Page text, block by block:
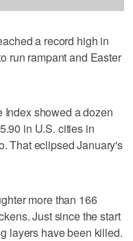
a record high in
run rampant and Easter
Index showed a dozen
in U.S. cities in
That eclipsed January's
more than 166
Just since the start
layers have been killed.